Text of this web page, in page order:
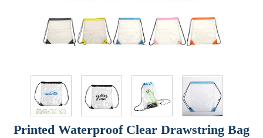
Printed Waterproof Clear Drawstring Bag